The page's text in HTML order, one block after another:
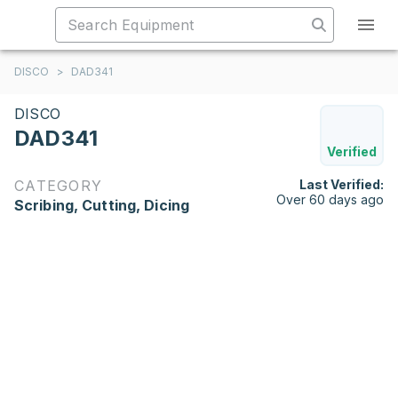
DISCO > DAD341
DISCO
DAD341
Verified
CATEGORY
Scribing, Cutting, Dicing
Last Verified:
Over 60 days ago